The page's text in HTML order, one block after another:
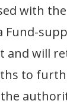
with
Fund-
and will
to